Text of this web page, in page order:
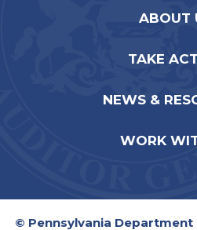
ABOUT
TAKE
NEWS &
WORK
© Pennsylvania